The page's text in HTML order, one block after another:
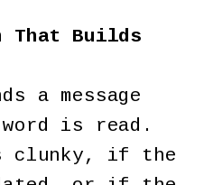
That Builds
a message
is read.
clunky, if the